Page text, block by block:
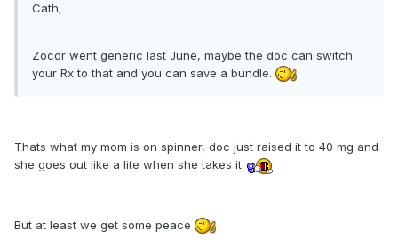
Cath;
Zocor went generic last June, maybe the doc can switch
your Rx to that and you can save a bundle.
Thats what my mom is on spinner, doc just raised it to 40 mg and
she goes out like a lite when she takes it
But at least we get some peace